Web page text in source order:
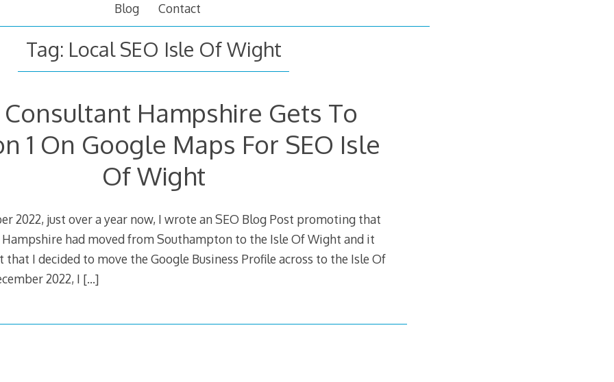
Blog
Contact
Tag: Local SEO Isle Of Wight
Consultant Hampshire Gets To
1 On Google Maps For SEO Isle
Of Wight
2022, just over a year now, I wrote an SEO Blog Post promoting that
Hampshire had moved from Southampton to the Isle Of Wight and it
I decided to move the Google Business Profile across to the Isle Of
2022, I […]